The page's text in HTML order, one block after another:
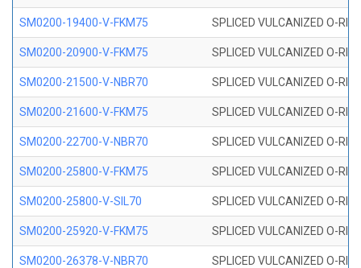
SM0200-19400-V-FKM75 SPLICED VULCANIZED O-
SM0200-20900-V-FKM75 SPLICED VULCANIZED O-
SM0200-21500-V-NBR70 SPLICED VULCANIZED O-
SM0200-21600-V-FKM75 SPLICED VULCANIZED O-
SM0200-22700-V-NBR70 SPLICED VULCANIZED O-
SM0200-25800-V-FKM75 SPLICED VULCANIZED O-
SM0200-25800-V-SIL70 SPLICED VULCANIZED O-
SM0200-25920-V-FKM75 SPLICED VULCANIZED O-
SM0200-26378-V-NBR70 SPLICED VULCANIZED O-